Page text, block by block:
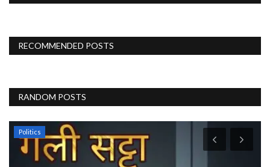
RECOMMENDED POSTS
RANDOM POSTS
Politics